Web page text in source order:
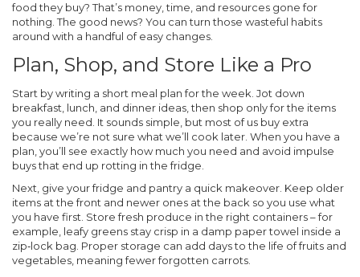
food they buy? That’s money, time, and resources gone for
nothing. The good news? You can turn those wasteful habits
around with a handful of easy changes.
Plan, Shop, and Store Like a Pro
Start by writing a short meal plan for the week. Jot down
breakfast, lunch, and dinner ideas, then shop only for the items
you really need. It sounds simple, but most of us buy extra
because we’re not sure what we’ll cook later. When you have a
plan, you’ll see exactly how much you need and avoid impulse
buys that end up rotting in the fridge.
Next, give your fridge and pantry a quick makeover. Keep older
items at the front and newer ones at the back so you use what
you have first. Store fresh produce in the right containers – for
example, leafy greens stay crisp in a damp paper towel inside a
zip‑lock bag. Proper storage can add days to the life of fruits and
vegetables, meaning fewer forgotten carrots.